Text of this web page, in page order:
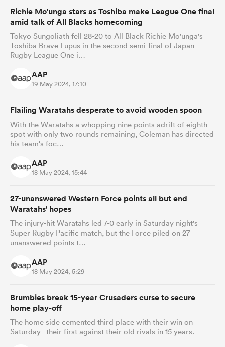
Richie Mo'unga stars as Toshiba make League One final
amid talk of All Blacks homecoming
Tokyo Sungoliath fell 28-20 to All Black Richie Mo'unga's
Toshiba Brave Lupus in the second semi-final of Japan
Rugby League One i…
AAP
19 May 2024, 17:10
Flailing Waratahs desperate to avoid wooden spoon
With the Waratahs a whopping nine points adrift of eighth
spot with only two rounds remaining, Coleman has directed
his team's foc…
AAP
18 May 2024, 15:44
27-unanswered Western Force points all but end
Waratahs' hopes
The injury-hit Waratahs led 7-0 early in Saturday night's
Super Rugby Pacific match, but the Force piled on 27
unanswered points t…
AAP
18 May 2024, 5:29
Brumbies break 15-year Crusaders curse to secure
home play-off
The home side cemented third place with their win on
Saturday - their first against their old rivals in 15 years.